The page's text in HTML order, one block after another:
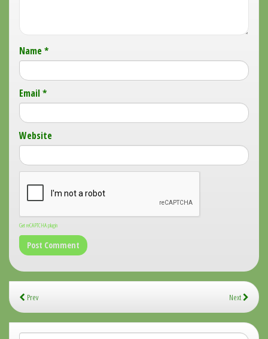
Name*
Email*
Website
Get reCAPTCHA plugin
Prev Next